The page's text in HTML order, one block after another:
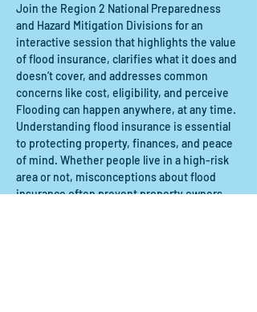
Join the Region 2 National Preparedness
and Hazard Mitigation Divisions for an
interactive session that highlights the value
of flood insurance, clarifies what it does and
doesn’t cover, and addresses common
concerns like cost, eligibility, and perceive
Flooding can happen anywhere, at any time.
Understanding flood insurance is essential
to protecting property, finances, and peace
of mind. Whether people live in a high-risk
area or not, misconceptions about flood
insurance often prevent property owners